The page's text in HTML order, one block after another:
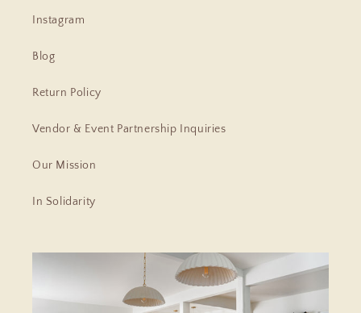
Instagram
Blog
Return Policy
Vendor & Event Partnership Inquiries
Our Mission
In Solidarity